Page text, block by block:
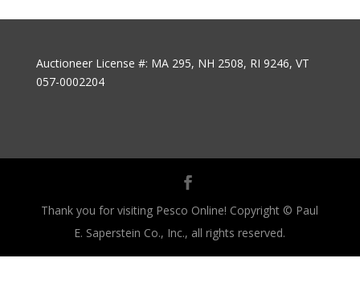
Auctioneer License #: MA 295, NH 2508, RI 9246, VT
057-0002204
Thank you for visiting Pesco Online! Copyright © Paul
E. Saperstein Co., Inc., all rights reserved.